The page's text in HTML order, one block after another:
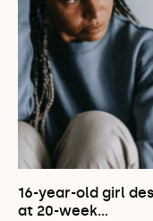
16-year-old girl
at 20-week…